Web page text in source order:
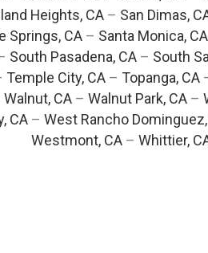
Heights, CA – San Dimas,
Springs, CA– Santa Monica, CA
South Pasadena, CA– South
Temple City, CA – Topanga, CA
Walnut, CA– Walnut Park, CA–
CA – West Rancho
Westmont, CA – Whittier,